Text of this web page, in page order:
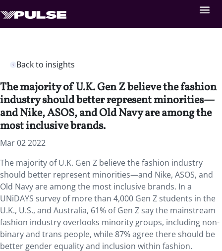
Back to insights
The majority of U.K. Gen Z believe the fashion
industry should better represent minorities—
and Nike, ASOS, and Old Navy are among the
most inclusive brands.
Mar 02 2022
The majority of U.K. Gen Z believe the fashion industry
should better represent minorities—and Nike, ASOS, and
Old Navy are among the most inclusive brands. In a
UNiDAYS survey of more than 4,000 Gen Z students in the
U.K., U.S., and Australia, 61% of Gen Z say the mainstream
fashion industry overlooks minority groups, including non-
binary and trans people, while 87% agree there should be
better gender equality and inclusion within fashion.